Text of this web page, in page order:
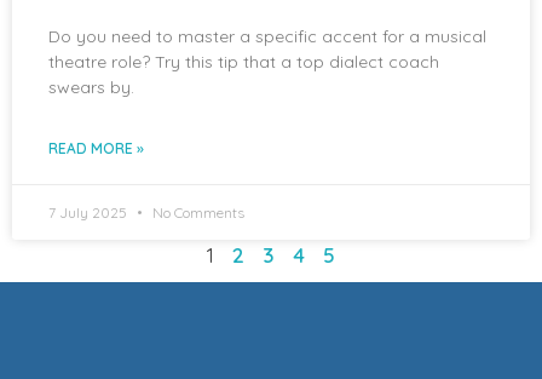
Do you need to master a specific accent for a musical
theatre role? Try this tip that a top dialect coach
swears by.
READ MORE »
7 July 2025 No Comments
1 2 3 4 5